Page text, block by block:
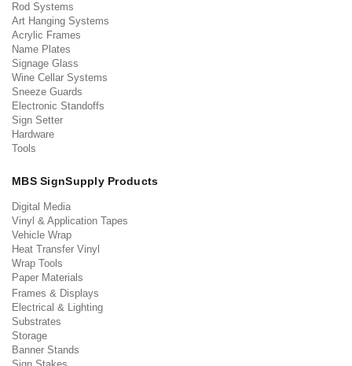
Rod Systems
Art Hanging Systems
Acrylic Frames
Name Plates
Signage Glass
Wine Cellar Systems
Sneeze Guards
Electronic Standoffs
Sign Setter
Hardware
Tools
MBS SignSupply Products
Digital Media
Vinyl & Application Tapes
Vehicle Wrap
Heat Transfer Vinyl
Wrap Tools
Paper Materials
Frames & Displays
Electrical & Lighting
Substrates
Storage
Banner Stands